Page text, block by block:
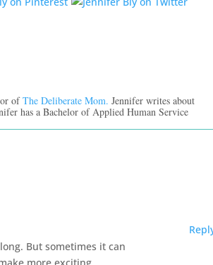
ofThe Deliberate Mom.Jennifer writes about
has a Bachelor of Applied Human Service
But sometimes it can
more exciting.